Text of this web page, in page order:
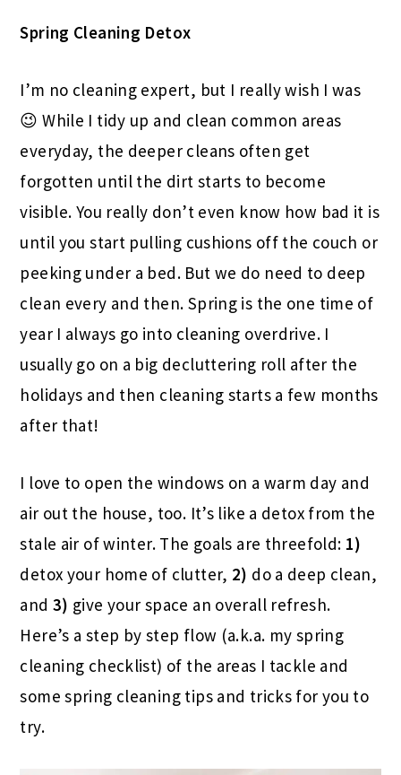
Spring Cleaning Detox
I’m no cleaning expert, but I really wish I was
😉 While I tidy up and clean common areas
everyday, the deeper cleans often get
forgotten until the dirt starts to become
visible. You really don’t even know how bad it is
until you start pulling cushions off the couch or
peeking under a bed. But we do need to deep
clean every and then. Spring is the one time of
year I always go into cleaning overdrive. I
usually go on a big decluttering roll after the
holidays and then cleaning starts a few months
after that!
I love to open the windows on a warm day and
air out the house, too. It’s like a detox from the
stale air of winter. The goals are threefold: 1)
detox your home of clutter, 2) do a deep clean,
and 3) give your space an overall refresh.
Here’s a step by step flow (a.k.a. my spring
cleaning checklist) of the areas I tackle and
some spring cleaning tips and tricks for you to
try.